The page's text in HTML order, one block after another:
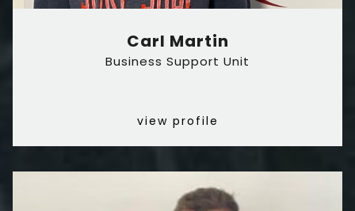
Carl Martin
Business Support Unit
view profile